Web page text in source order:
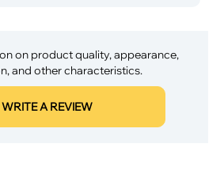
on product quality, appearance,
and other characteristics.
WRITE A REVIEW